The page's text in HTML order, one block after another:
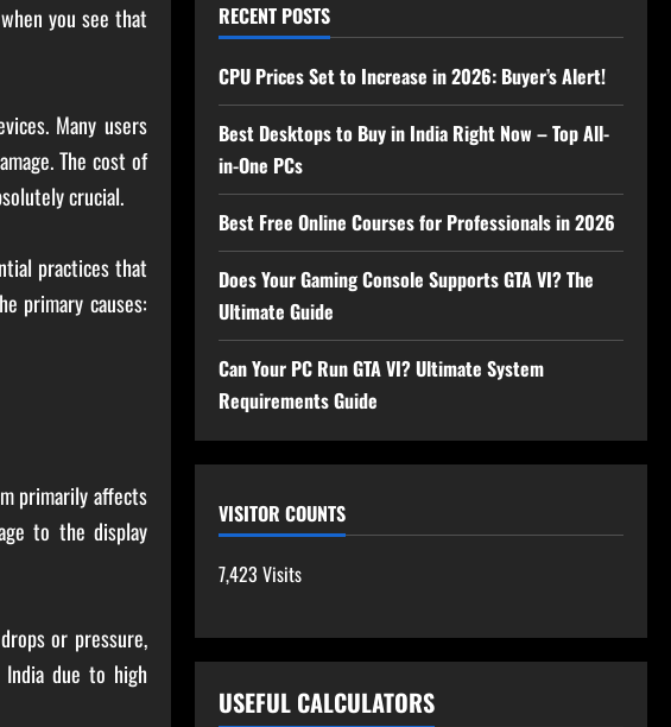
you see that
Many users
The cost of
crucial.
practices that
primary causes:
primarily affects
to the display
or pressure,
due to high
RECENT POSTS
CPU Prices Set to Increase in 2026: Buyer’s Alert!
Best Desktops to Buy in India Right Now – Top All-
in-One PCs
Best Free Online Courses for Professionals in 2026
Does Your Gaming Console Supports GTA VI? The
Ultimate Guide
Can Your PC Run GTA VI? Ultimate System
Requirements Guide
VISITOR COUNTS
7,423 Visits
USEFUL CALCULATORS